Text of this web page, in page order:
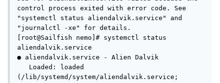
control process exited with error code. See
"systemctl status aliendalvik.service" and
"journalctl -xe" for details.
[root@Sailfish nemo]# systemctl status
aliendalvik.service
● aliendalvik.service - Alien Dalvik
(/lib/systemd/system/aliendalvik.service;